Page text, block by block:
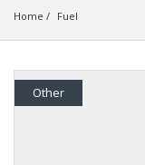
Home Fuel
Other